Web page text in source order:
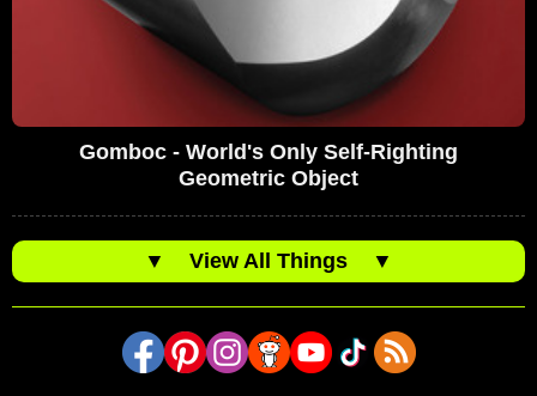
Gomboc - World's Only Self-Righting
Geometric Object
▼ View All Things ▼